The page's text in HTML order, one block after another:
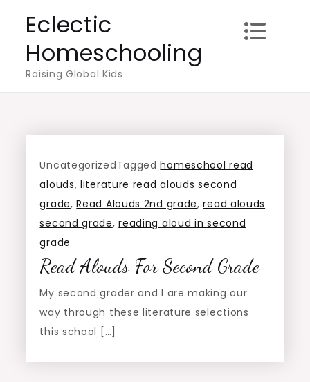
content
Eclectic
Homeschooling
Raising Global Kids
UncategorizedTaggedhomeschool read
alouds,literature read alouds second
grade,Read Alouds 2nd grade,read alouds
second grade,reading aloud in second
grade
Read Alouds For Second Grade
My second grader and I are making our
way through these literature selections
this school […]